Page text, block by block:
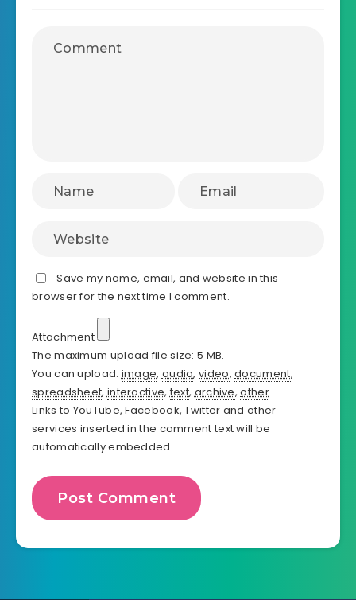
Save my name, email, and website in this
browser for the next time I comment.
Attachment
The maximum upload file size: 5 MB.
You can upload:image, audio,video,document,
spreadsheet,interactive,text,archive,other.
Links to YouTube, Facebook, Twitter and other
services inserted in the comment text will be
automatically embedded.